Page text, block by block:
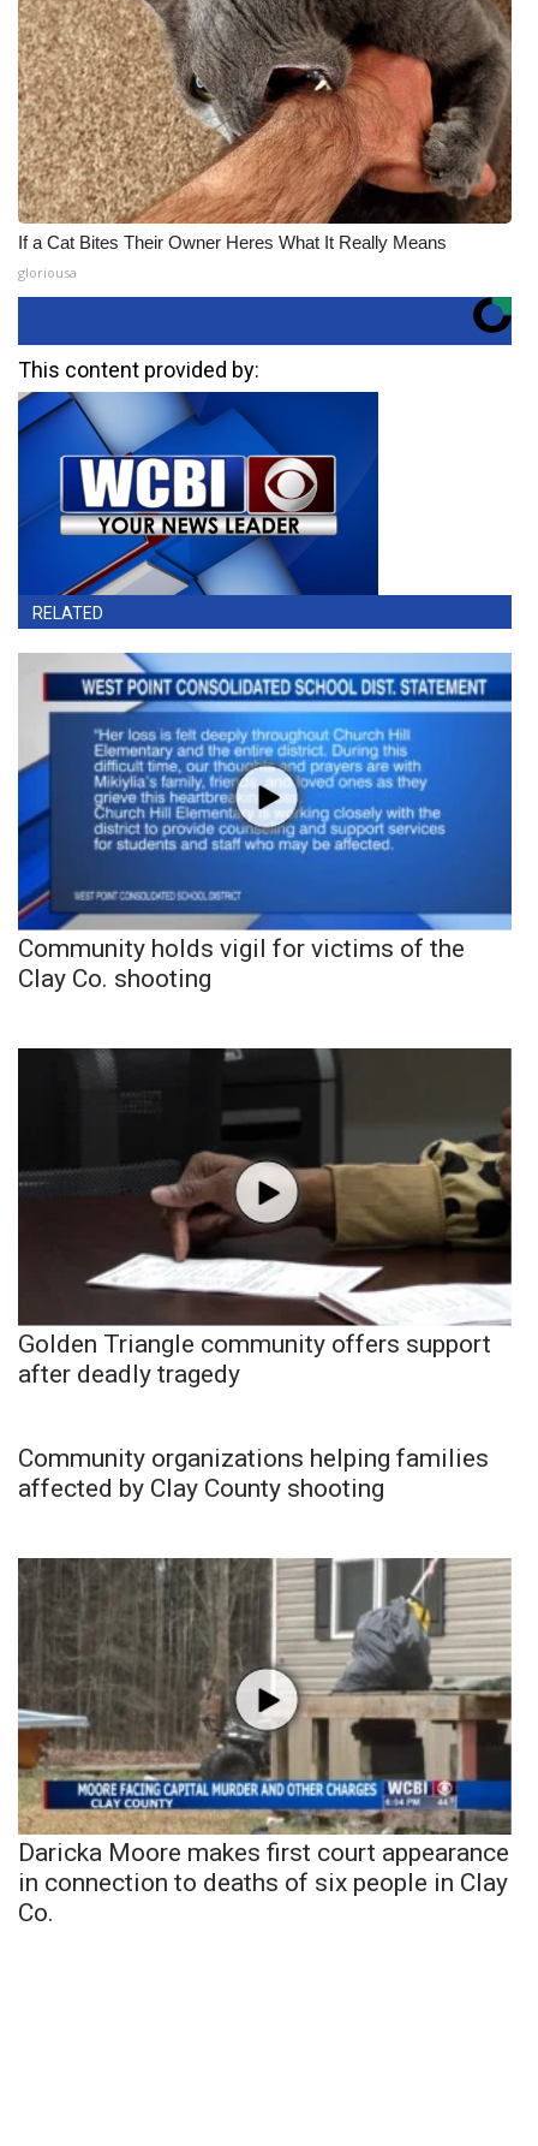
If a Cat Bites Their Owner Heres What It Really Means
gloriousa
This content provided by:
RELATED
Community holds vigil for victims of the
Clay Co. shooting
Golden Triangle community offers support
after deadly tragedy
Community organizations helping families
affected by Clay County shooting
Daricka Moore makes first court appearance
in connection to deaths of six people in Clay
Co.